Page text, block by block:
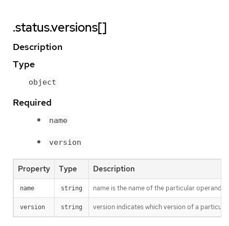
.status.versions[]
Description
Type
object
Required
name
version
Property Type Description
name string name is the name of the particular operand
version string version indicates which version of a